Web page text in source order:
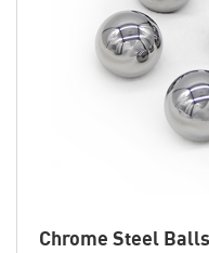
Chrome Steel Balls